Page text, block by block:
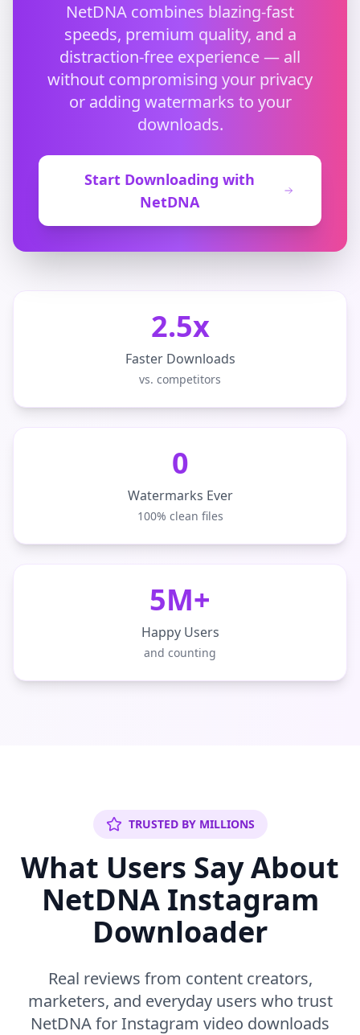
NetDNA combines blazing-fast
speeds, premium quality, and a
distraction-free experience — all
without compromising your privacy
or adding watermarks to your
downloads.
Start Downloading with
NetDNA
2.5x
Faster Downloads
vs. competitors
0
Watermarks Ever
100% clean files
5M+
Happy Users
and counting
TRUSTED BY MILLIONS
What Users Say About
NetDNA Instagram
Downloader
Real reviews from content creators,
marketers, and everyday users who trust
NetDNA for Instagram video downloads